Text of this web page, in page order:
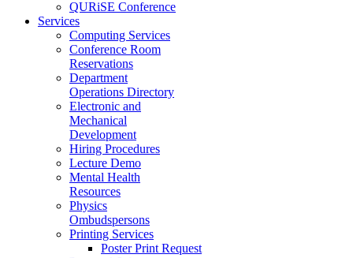
QURiSE Conference
Services
Computing Services
Conference Room
Reservations
Department
Operations Directory
Electronic and
Mechanical
Development
Hiring Procedures
Lecture Demo
Mental Health
Resources
Physics
Ombudspersons
Printing Services
Poster Print Request